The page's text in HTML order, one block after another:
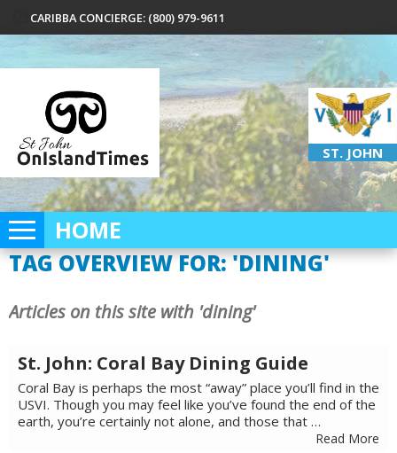
CARIBBA CONCIERGE: (800) 979-9611
ST. JOHN
HOME
TAG OVERVIEW FOR: 'DINING'
Articles on this site with 'dining'
St. John: Coral Bay Dining Guide
Coral Bay is perhaps the most “away” place you’ll find in the
USVI. Though you may feel like you’ve found the end of the
earth, you’re certainly not alone, and those that …
Read More